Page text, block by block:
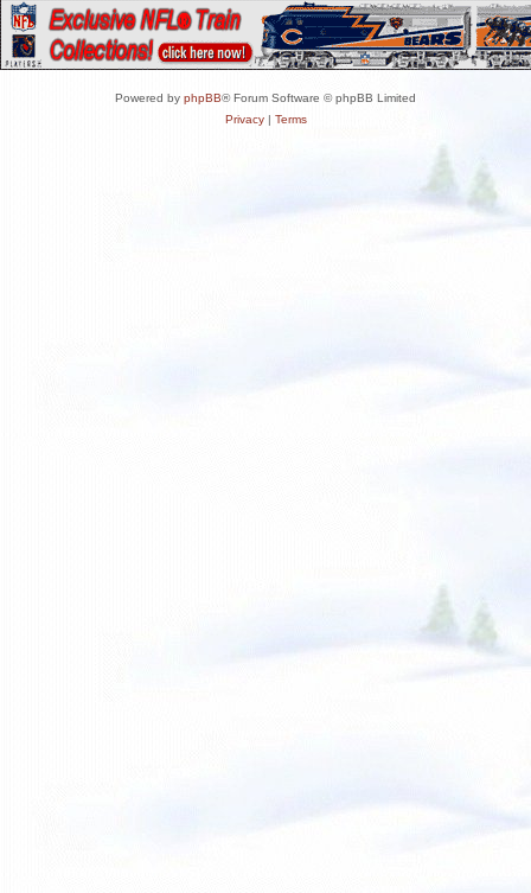
Powered by phpBB® Forum Software © phpBB Limited
Privacy| Terms